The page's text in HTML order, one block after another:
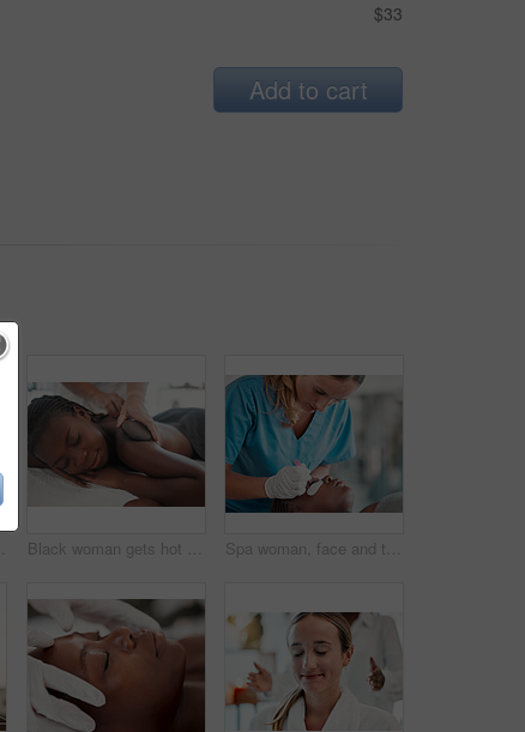
$33
Add to cart
Black woman gets hot stone massage, spa and hands of masseuse, holistic and wellness physical therapy. Health, peace with face and self care with zen, stress relief for people and back skin detox Spa woman, face and tweezers for eyelash extension, medical application or beauty salon healthcare. Cosmetics process, wellness service and relax African client, customer or patient for luxury lashes